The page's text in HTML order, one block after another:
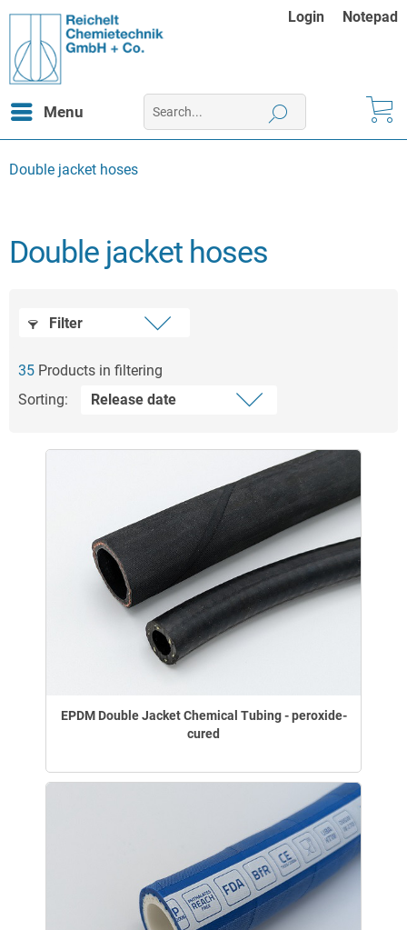
Login Notepad
Menu
Double jacket hoses
Double jacket hoses
Filter
35 Products in filtering
Sorting:
EPDM Double Jacket Chemical Tubing - peroxide-
cured